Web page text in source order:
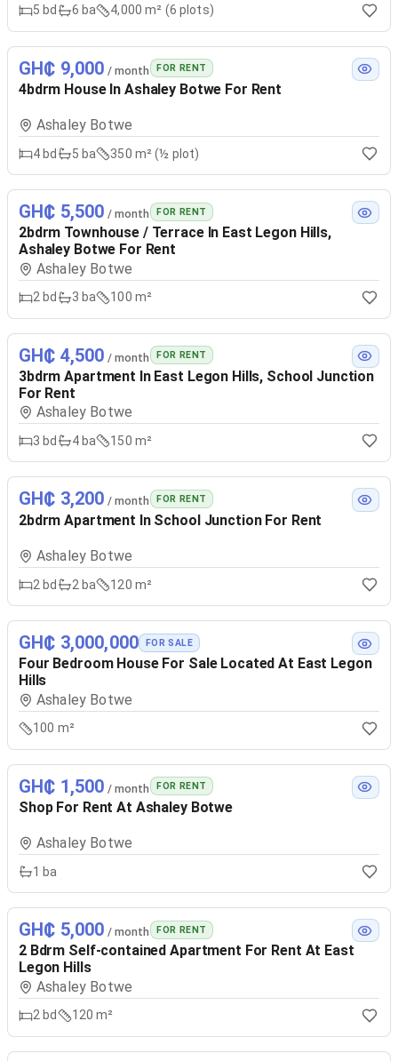
5 bd 6 ba 4,000 m² (6 plots)
GH₵ 9,000 / month FOR RENT
4bdrm House In Ashaley Botwe For Rent
Ashaley Botwe
4 bd 5 ba 350 m² (½ plot)
GH₵ 5,500 / month FOR RENT
2bdrm Townhouse / Terrace In East Legon Hills,
Ashaley Botwe For Rent
Ashaley Botwe
2 bd 3 ba 100 m²
GH₵ 4,500 / month FOR RENT
3bdrm Apartment In East Legon Hills, School Junction
For Rent
Ashaley Botwe
3 bd 4ba 150 m²
GH₵ 3,200 / month FOR RENT
2bdrm Apartment In School Junction For Rent
Ashaley Botwe
2 bd 2 ba 120 m²
GH₵ 3,000,000 FOR SALE
Four Bedroom House For Sale Located At East Legon
Hills
Ashaley Botwe
100 m²
GH₵ 1,500 / month FOR RENT
Shop For Rent At Ashaley Botwe
Ashaley Botwe
1 ba
GH₵ 5,000 / month FOR RENT
2 Bdrm Self-contained Apartment For Rent At East
Legon Hills
Ashaley Botwe
2 bd 120 m²